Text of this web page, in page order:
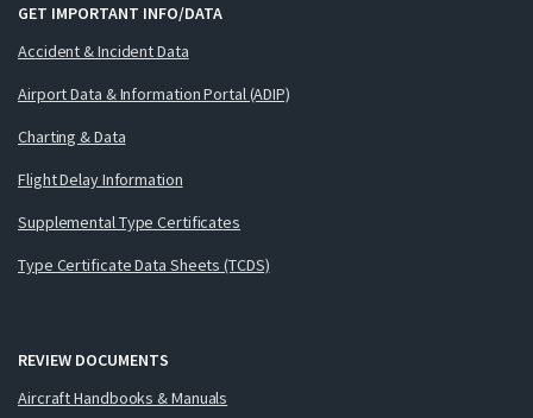
GET IMPORTANT INFO/DATA
Accident & Incident Data
Airport Data & Information Portal (ADIP)
Charting & Data
Flight Delay Information
Supplemental Type Certificates
Type Certificate Data Sheets (TCDS)
REVIEW DOCUMENTS
Aircraft Handbooks & Manuals